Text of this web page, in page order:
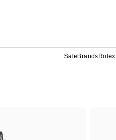
Sale Brands Rolex